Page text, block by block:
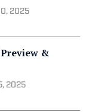
2025
&
2025